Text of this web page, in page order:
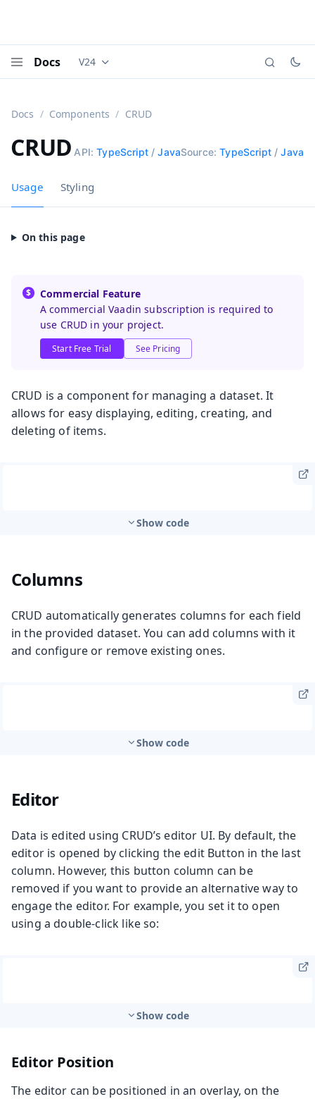
Docs Documentation versions (currently viewing
V24
Docs Components CRUD
CRUD API:TypeScript/JavaSource:TypeScript/Java
Usage Styling
Commercial Feature
A commercial Vaadin subscription is required to
use CRUD in your project.
Start Free Trial See Pricing
CRUD is a component for managing a dataset. It
allows for easy displaying, editing, creating, and
deleting of items.
Show code
Columns
CRUD automatically generates columns for each field
in the provided dataset. You can add columns with it
and configure or remove existing ones.
Show code
Editor
Data is edited using CRUD’s editor UI. By default, the
editor is opened by clicking the edit Button in the last
column. However, this button column can be
removed if you want to provide an alternative way to
engage the editor. For example, you set it to open
using a double-click like so:
Show code
Editor Position
The editor can be positioned in an overlay, on the